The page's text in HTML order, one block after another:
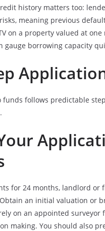
history matters too:
meaning previous
on a property valued at
gauge borrowing capacity
follows predictable
for 24 months, landlord
an initial valuation or
on an appointed surveyor
making. You should also